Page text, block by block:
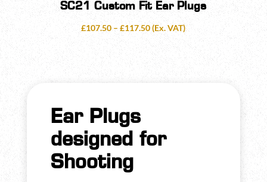
SC21 Custom Fit Ear Plugs
£107.50 – £117.50Price
(Ex. VAT)
Ear Plugs
designed for
Shooting